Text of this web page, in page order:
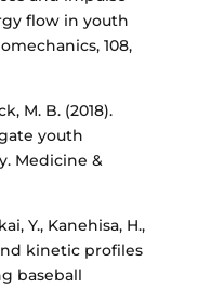
flow in youth
108,
M. B. (2018).
youth
Medicine &
Y., Kanehisa, H.,
kinetic profiles
baseball